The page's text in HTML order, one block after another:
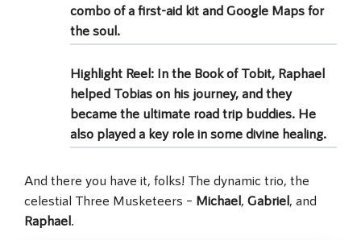
combo of a first-aid kit and Google Maps for
the soul.
Highlight Reel: In the Book of Tobit, Raphael
helped Tobias on his journey, and they
became the ultimate road trip buddies. He
also played a key role in some divine healing.
And there you have it, folks! The dynamic trio, the
celestial Three Musketeers – Michael, Gabriel, and
Raphael.